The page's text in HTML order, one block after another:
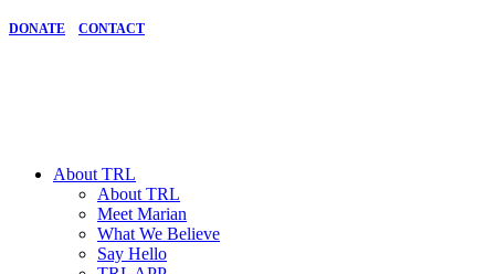
DONATE CONTACT
About TRL
About TRL
Meet Marian
What We Believe
Say Hello